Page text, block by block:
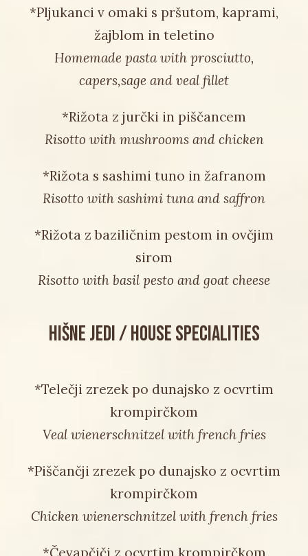
*Pljukanci v omaki s pršutom, kaprami,
žajblom in teletino
Homemade pasta with prosciutto,
capers,sage and veal fillet
*Rižota z jurčki in piščancem
Risotto with mushrooms and chicken
*Rižota s sashimi tuno in žafranom
Risotto with sashimi tuna and saffron
*Rižota z baziličnim pestom in ovčjim
sirom
Risotto with basil pesto and goat cheese
HIŠNE JEDI / HOUSE SPECIALITIES
*Telečji zrezek po dunajsko z ocvrtim
krompirčkom
Veal wienerschnitzel with french fries
*Piščančji zrezek po dunajsko z ocvrtim
krompirčkom
Chicken wienerschnitzel with french fries
*Čevapčiči z ocvrtim krompirčkom